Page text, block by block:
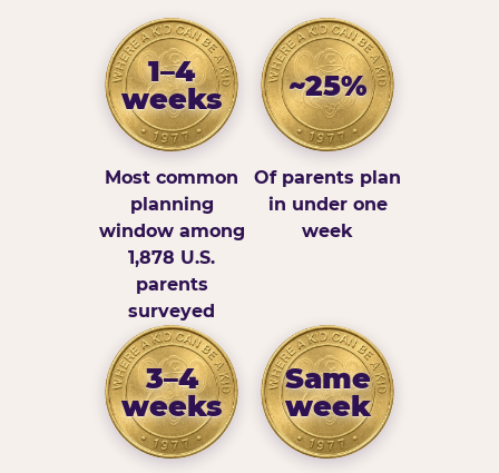
1–4
weeks
Most common
planning
window among
1,878 U.S.
parents
surveyed
~25%
Of parents plan
in under one
week
3–4
weeks
Same
week